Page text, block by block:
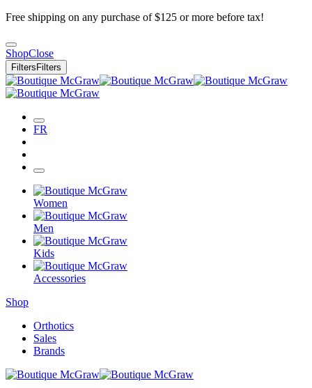
Free shipping on any purchase of $125 or more before tax!
ShopClose
Filters Filters
FR
Women
Men
Kids
Accessories
Shop
Orthotics
Sales
Brands